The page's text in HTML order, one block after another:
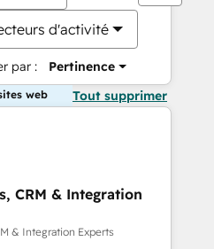
d'activité
par : Pertinence
web Tout supprimer
CRM & Integration
& Integration Experts